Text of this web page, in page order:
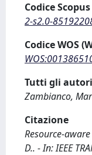
Codice
2-s2.0-
Codice WOS
Tutti gli autori
Zambianco,
Citazione
Resource-
D.. - In: IEEE